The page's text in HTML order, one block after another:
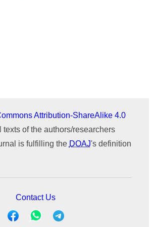
Attribution-ShareAlike 4.0
of the authors/researchers
is fulfilling the DOAJ's definition
Contact Us